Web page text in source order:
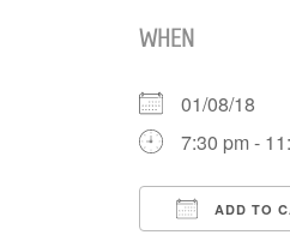
WHEN
01/08/18
7:30 pm -
ADD TO